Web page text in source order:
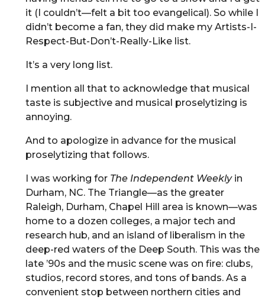
it (I couldn’t—felt a bit too evangelical). So while I
didn’t become a fan, they did make my Artists-I-
Respect-But-Don’t-Really-Like list.
It’s a very long list.
I mention all that to acknowledge that musical
taste is subjective and musical proselytizing is
annoying.
And to apologize in advance for the musical
proselytizing that follows.
I was working for The Independent Weeklyin
Durham, NC. The Triangle—as the greater
Raleigh, Durham, Chapel Hill area is known—was
home to a dozen colleges, a major tech and
research hub, and an island of liberalism in the
deep-red waters of the Deep South. This was the
late ’90s and the music scene was on fire: clubs,
studios, record stores, and tons of bands. As a
convenient stop between northern cities and